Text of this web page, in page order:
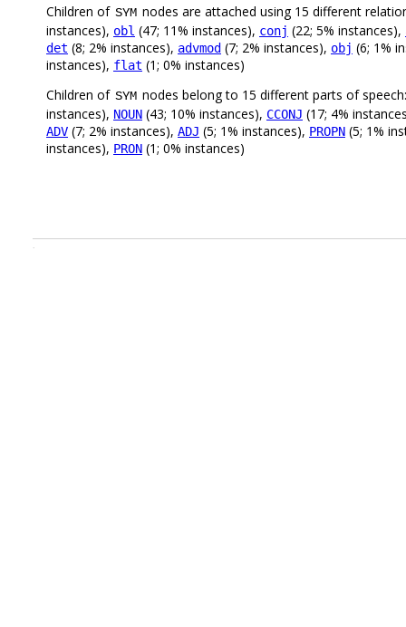
Children of SYM nodes are attached using 15 different
instances), obl (47; 11% instances), conj (22; 5% instances),
det (8; 2% instances), advmod (7; 2% instances), obj (6; 1%
instances), flat (1; 0% instances)
Children of SYM nodes belong to 15 different parts of
instances), NOUN (43; 10% instances), CCONJ (17; 4%
ADV (7; 2% instances), ADJ (5; 1% instances), PROPN (5; 1%
instances), PRON (1; 0% instances)
.